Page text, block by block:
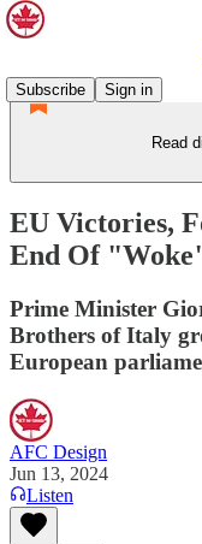
Subscribe
Sign in
Read
EU Victories,
End Of
Prime Minister
Brothers of Italy
European
AFC Design
Jun 13, 2024
Listen